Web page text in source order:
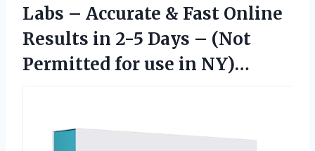
Labs – Accurate & Fast Online
Results in 2-5 Days – (Not
Permitted for use in NY)…